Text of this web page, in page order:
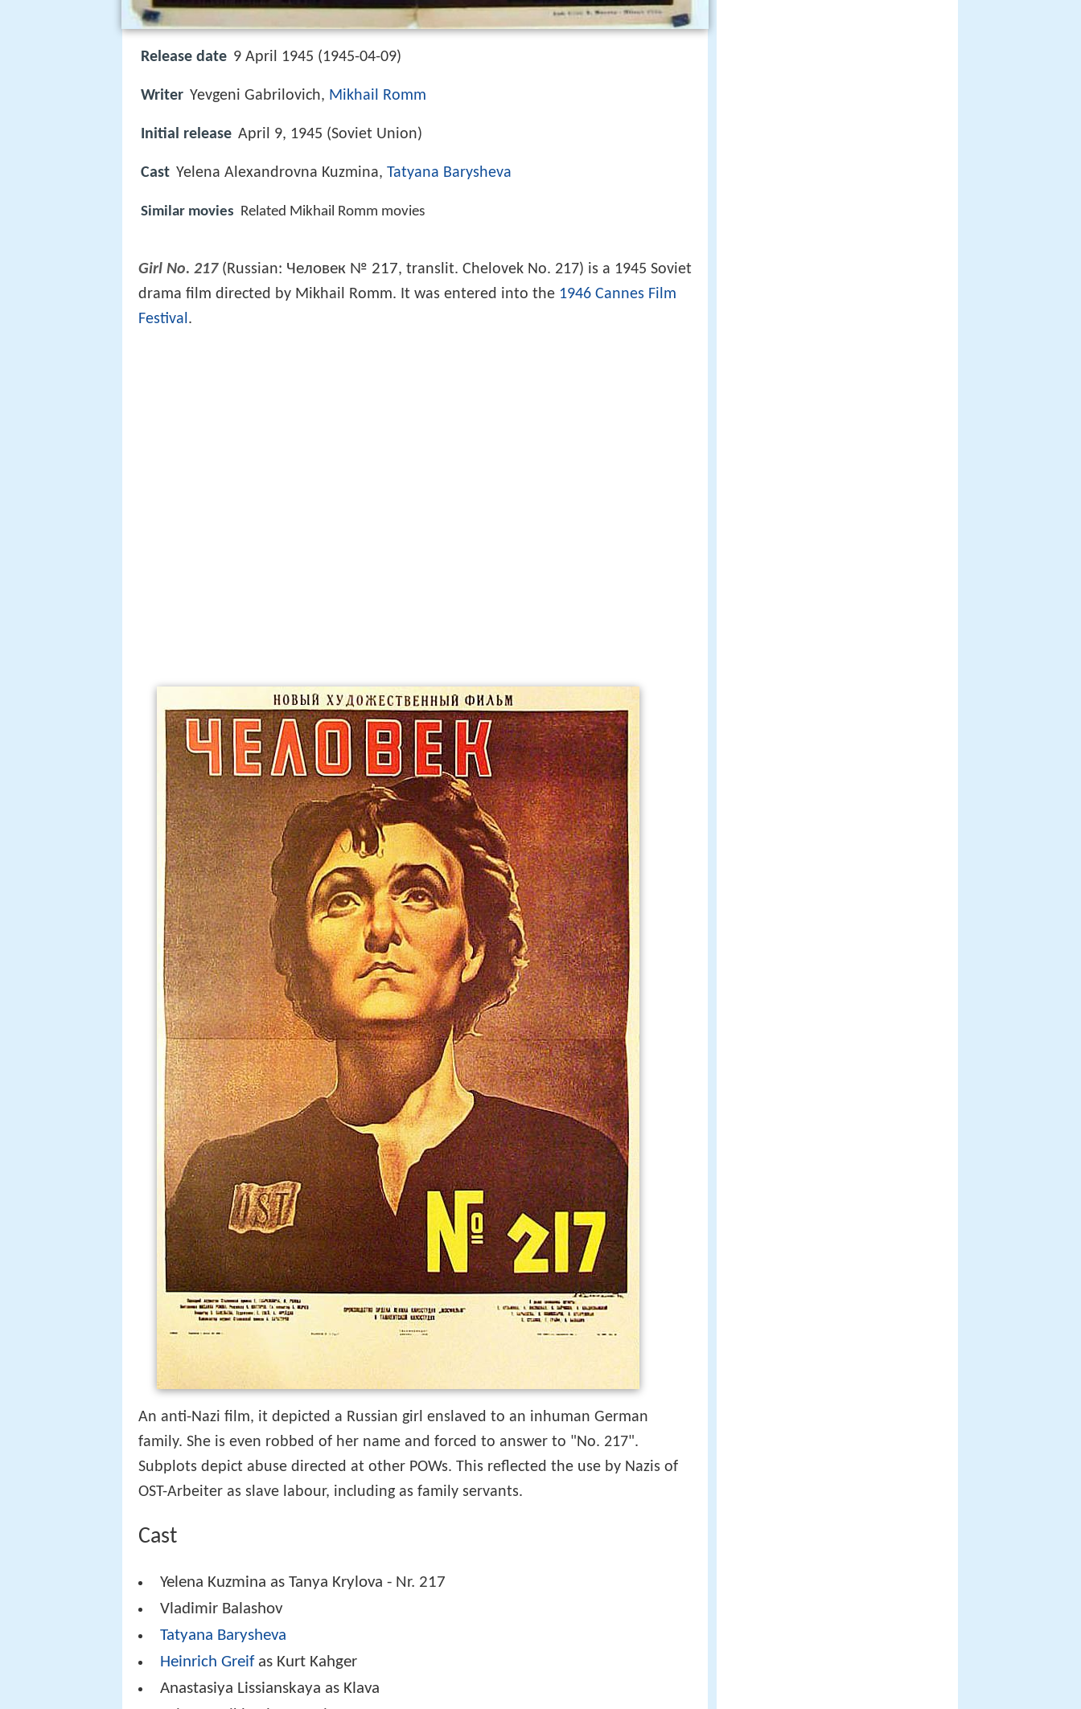
Release date 9 April 1945 (1945-04-09)
Writer Yevgeni Gabrilovich, Mikhail Romm
Initial release April 9, 1945 (Soviet Union)
Cast Yelena Alexandrovna Kuzmina, Tatyana Barysheva
Similar movies Related Mikhail Romm movies
Girl No. 217(Russian: Человек № 217, translit. Chelovek No. 217) is a 1945 Soviet
drama film directed by Mikhail Romm. It was entered into the 1946 Cannes Film
Festival.
An anti-Nazi film, it depicted a Russian girl enslaved to an inhuman German
family. She is even robbed of her name and forced to answer to "No. 217".
Subplots depict abuse directed at other POWs. This reflected the use by Nazis of
OST-Arbeiter as slave labour, including as family servants.
Cast
Yelena Kuzmina as Tanya Krylova - Nr. 217
Vladimir Balashov
Tatyana Barysheva
Heinrich Greifas Kurt Kahger
Anastasiya Lissianskaya as Klava